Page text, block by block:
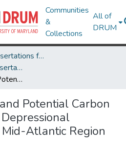
Communities
&
Collections
All of
DRUM
Theses and Dissertations from UMD
UMD Theses and Dissertations
Carbon Storage and Potential Carbon Sequestration in Depressional Wetlands of the Mid-Atlantic Region
Potential Carbon
Atlantic Region